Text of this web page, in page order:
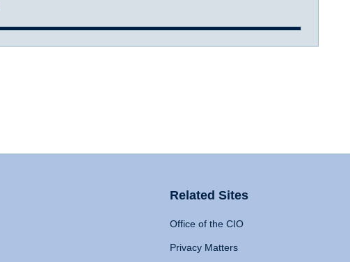
Related Sites
Office of the CIO
Privacy Matters